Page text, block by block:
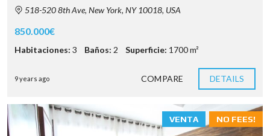
518-520 8th Ave, New York, NY 10018, USA
850.000€
Habitaciones: 3 Baños: 2 Superficie: 1700 m²
9 years ago COMPARE DETAILS
NO FEES!
VENTA